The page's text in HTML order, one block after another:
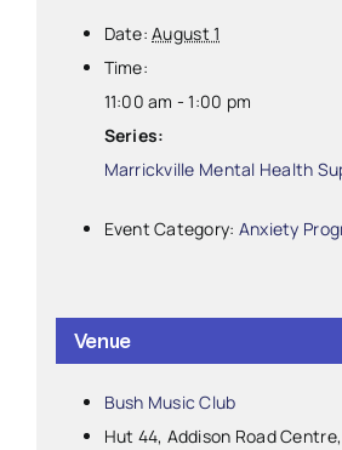
Date: August 1
Time:
11:00 am - 1:00 pm
Series:
Marrickville Mental Health
Event Category: Anxiety
Venue
Bush Music Club
Hut 44, Addison Road